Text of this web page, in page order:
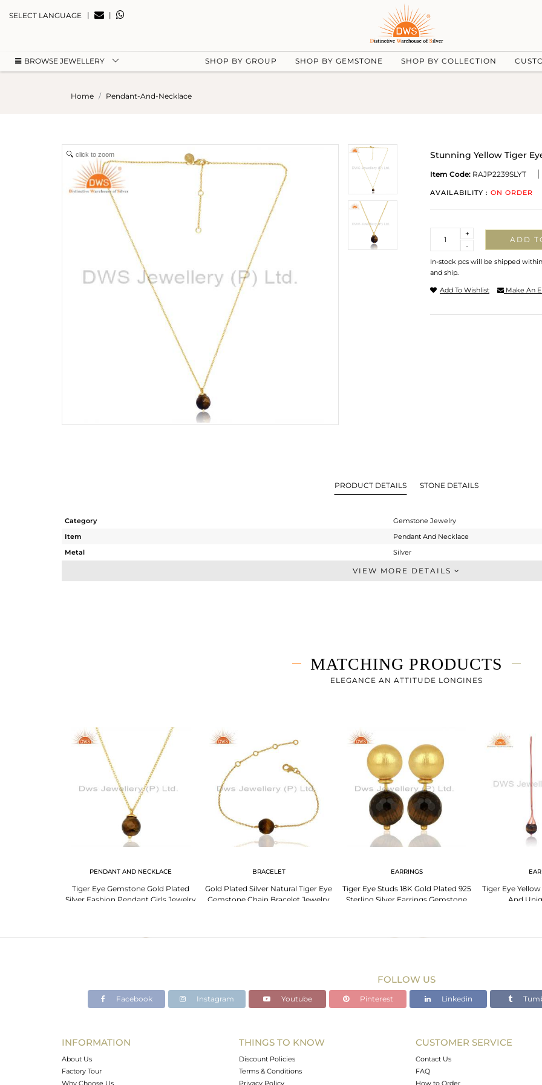
SELECT LANGUAGE | |
BROWSE JEWELLERY SHOP BY GROUP SHOP BY GEMSTONE SHOP BY COLLECTION
Home Pendant-And-Necklace
click to zoom Stunning Yellow Tiger
Item Code: RAJP2239SLYT
AVAILABILITY : ON ORDER
-
+
ADD
In-stock pcs will be shipped
and ship.
Add To Wishlist Make An
PRODUCT DETAILS STONE DETAILS
Category
Gemstone Jewelry
Item
Pendant And Necklace
Metal
Silver
Single Pendant
20 INCH
16
VIEW MORE DETAILS
MATCHING PRODUCTS
ELEGANCE AN ATTITUDE LONGINES
PENDANT AND NECKLACE
Tiger Eye Gemstone Gold Plated
Silver Fashion Pendant Girls Jewelry
BRACELET
Gold Plated Silver Natural Tiger Eye
Gemstone Chain Bracelet Jewelry
EARRINGS
Tiger Eye Studs 18K Gold Plated 925
Sterling Silver Earrings Gemstone
Tiger Eye
And
FOLLOW US
Facebook Instagram Youtube Pinterest Linkedin
INFORMATION
About Us
Factory Tour
Why Choose Us
THINGS TO KNOW
Discount Policies
Terms & Conditions
Privacy Policy
CUSTOMER SERVICE
Contact Us
FAQ
How to Order